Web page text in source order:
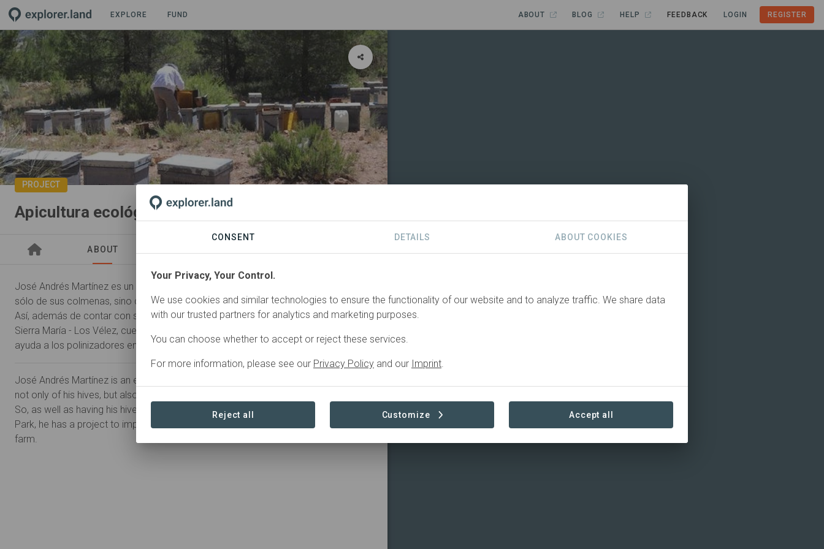
EXPLORE FUND ABOUT BLOG HELP FEEDBACK LOGIN REGISTER
PROJECT
Apicultura ecológica
ABOUT
José Andrés Martínez es un apicultor ecológico preocupado por el bienestar, no
sólo de sus colmenas, sino de toda la fauna que alrededor habita.
Así, además de contar con sus colmenas en pleno corazón del Parque Natural
Sierra María - Los Vélez, cuenta con un proyecto de mejora de la biodiversidad y
ayuda a los polinizadores en su finca familiar.
José Andrés Martínez is an ecological beekeeper concerned about the well-being
not only of his hives, but also of all the surrounding fauna.
So, as well as having his hives in the heart of the Sierra María - Los Vélez Natural
Park, he has a project to improve biodiversity and help pollinators on his family
farm.
CONSENT DETAILS ABOUT COOKIES
Your Privacy, Your Control.
We use cookies and similar technologies to ensure the functionality of our website and to analyze traffic. We share data
with our trusted partners for analytics and marketing purposes.
You can choose whether to accept or reject these services.
For more information, please see our Privacy Policy and our Imprint.
Reject all Customize Accept all